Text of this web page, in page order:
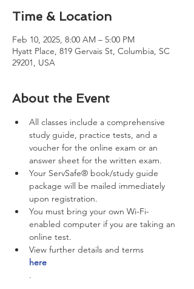
Time & Location
Feb 10, 2025, 8:00 AM – 5:00 PM
Hyatt Place, 819 Gervais St, Columbia, SC
29201, USA
About the Event
All classes include a comprehensive
study guide, practice tests, and a
voucher for the online exam or an
answer sheet for the written exam.
Your ServSafe® book/study guide
package will be mailed immediately
upon registration.
You must bring your own Wi-Fi-
enabled computer if you are taking an
online test.
View further details and terms
here
.